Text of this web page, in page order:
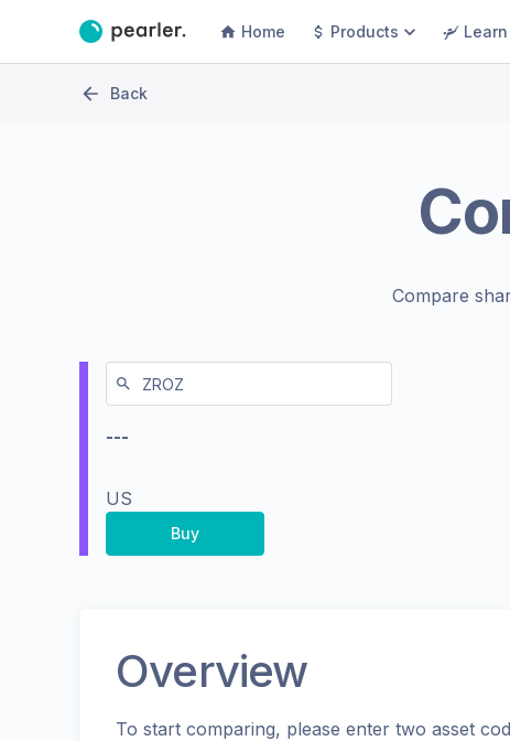
Home Products Learn
Back
Compare
---
US
Buy
Overview
To start comparing, please enter two asset